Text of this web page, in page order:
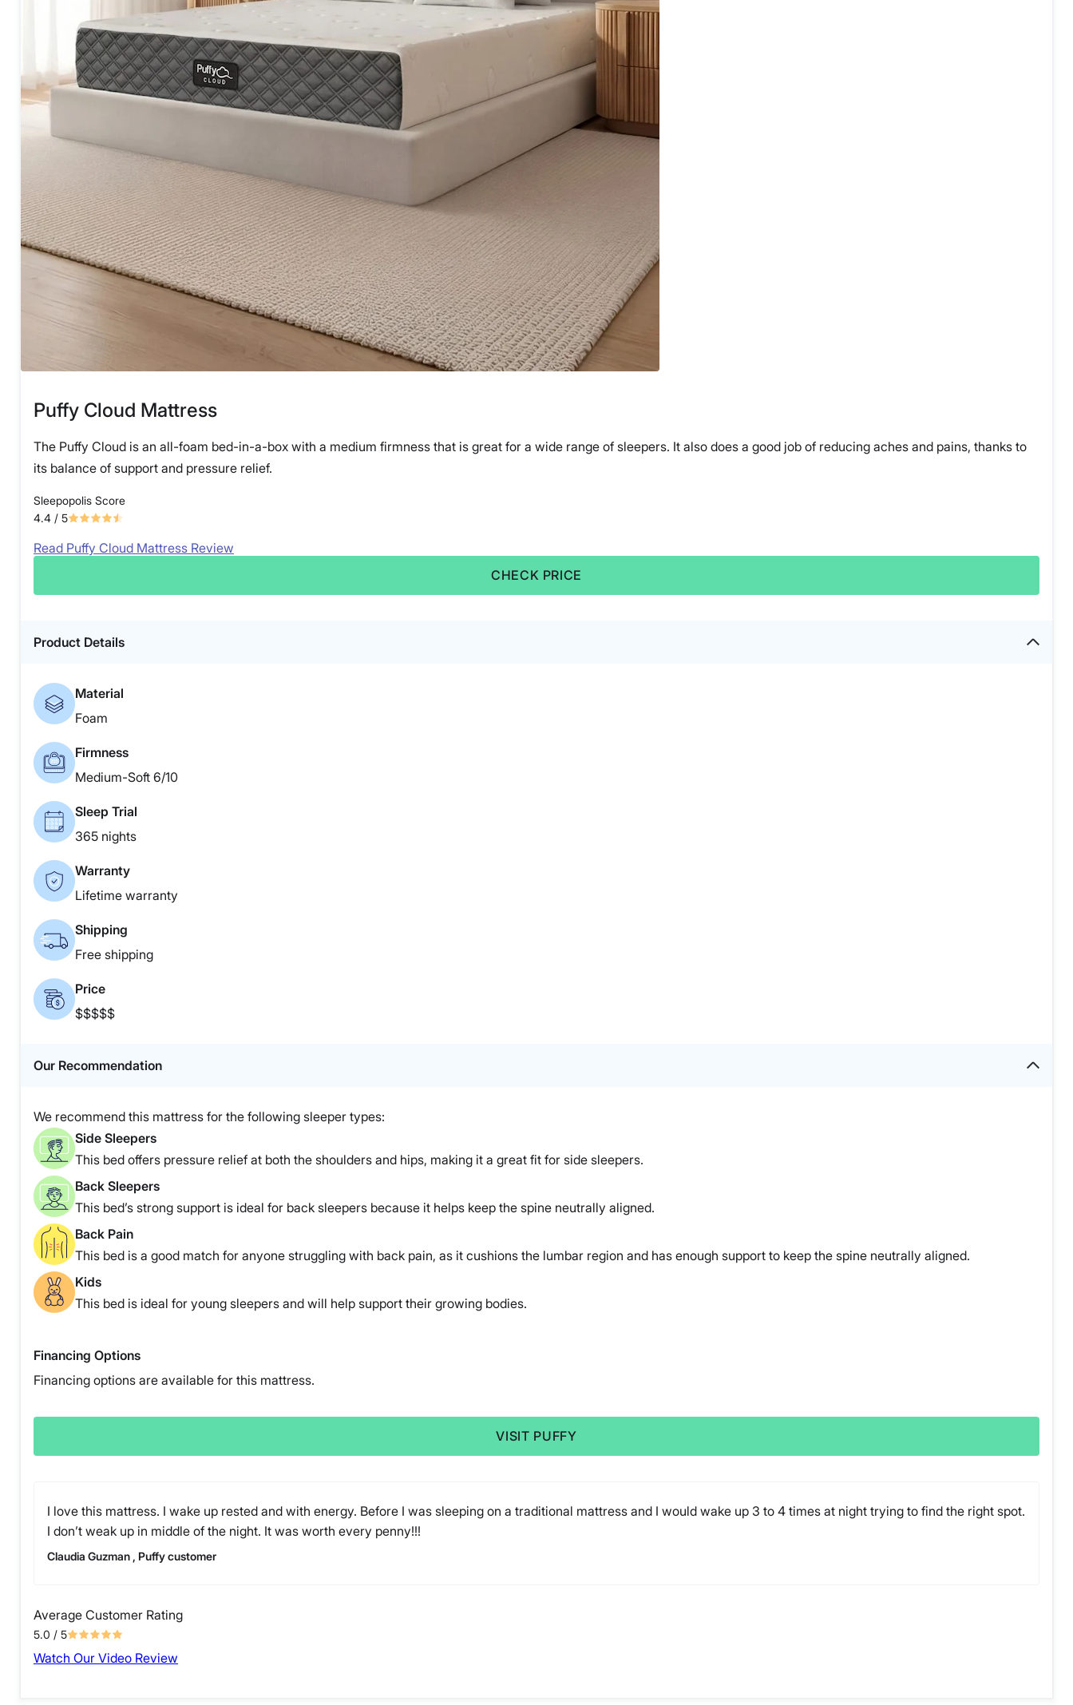
Puffy Cloud Mattress
The Puffy Cloud is an all-foam bed-in-a-box with a medium firmness that is great for a wide range of sleepers. It also does a good job of reducing aches and pains, thanks to
its balance of support and pressure relief.
Sleepopolis Score
4.4 / 5
Read Puffy Cloud Mattress Review
CHECK PRICE
Product Details
Material
Foam
Firmness
Medium-Soft 6/10
Sleep Trial
365 nights
Warranty
Lifetime warranty
Shipping
Free shipping
Price
$$$$$
Our Recommendation
We recommend this mattress for the following sleeper types:
Side Sleepers
This bed offers pressure relief at both the shoulders and hips, making it a great fit for side sleepers.
Back Sleepers
This bed’s strong support is ideal for back sleepers because it helps keep the spine neutrally aligned.
Back Pain
This bed is a good match for anyone struggling with back pain, as it cushions the lumbar region and has enough support to keep the spine neutrally aligned.
Kids
This bed is ideal for young sleepers and will help support their growing bodies.
Financing Options
Financing options are available for this mattress.
VISIT PUFFY
I love this mattress. I wake up rested and with energy. Before I was sleeping on a traditional mattress and I would wake up 3 to 4 times at night trying to find the right spot.
I don’t weak up in middle of the night. It was worth every penny!!!
Claudia Guzman , Puffy customer
Average Customer Rating
5.0 / 5
Watch Our Video Review